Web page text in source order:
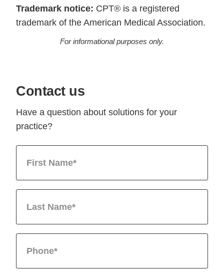
Trademark notice: CPT® is a registered
trademark of the American Medical Association.
For informational purposes only.
Contact us
Have a question about solutions for your
practice?